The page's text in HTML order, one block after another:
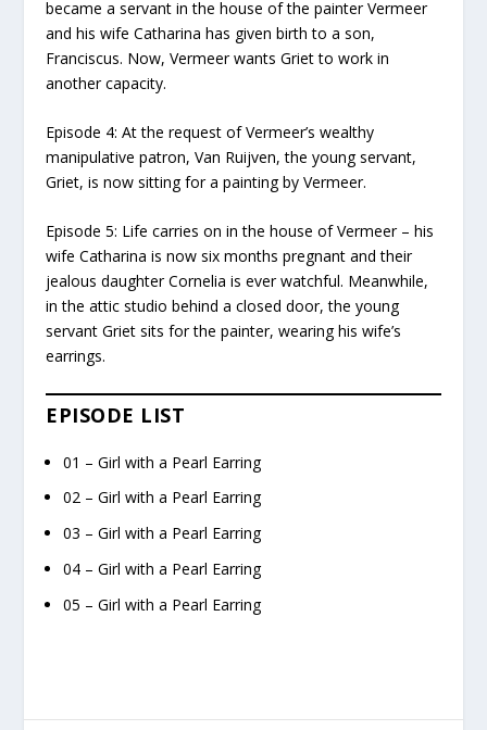
became a servant in the house of the painter Vermeer
and his wife Catharina has given birth to a son,
Franciscus. Now, Vermeer wants Griet to work in
another capacity.
Episode 4: At the request of Vermeer’s wealthy
manipulative patron, Van Ruijven, the young servant,
Griet, is now sitting for a painting by Vermeer.
Episode 5: Life carries on in the house of Vermeer – his
wife Catharina is now six months pregnant and their
jealous daughter Cornelia is ever watchful. Meanwhile,
in the attic studio behind a closed door, the young
servant Griet sits for the painter, wearing his wife’s
earrings.
EPISODE LIST
01 – Girl with a Pearl Earring
02 – Girl with a Pearl Earring
03 – Girl with a Pearl Earring
04 – Girl with a Pearl Earring
05 – Girl with a Pearl Earring